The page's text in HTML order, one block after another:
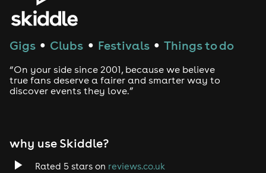
House
Drum and Bass
Tech House
Gigs ● Clubs ● Festivals ● Things to do
“On your side since 2001, because we believe
true fans deserve a fairer and smarter way to
discover events they love.”
why use Skiddle?
Rated 5 stars on reviews.co.uk